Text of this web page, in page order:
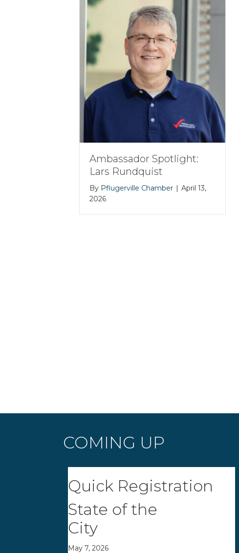
Ambassador Spotlight:
Lars Rundquist
By Pflugerville Chamber | April 13,
2026
COMING UP
Quick Registration
State of the
City
May 7, 2026